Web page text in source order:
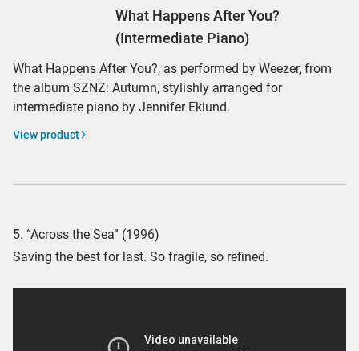
What Happens After You?
(Intermediate Piano)
What Happens After You?, as performed by Weezer, from
the album SZNZ: Autumn, stylishly arranged for
intermediate piano by Jennifer Eklund.
View product
5. “Across the Sea” (1996)
Saving the best for last. So fragile, so refined.